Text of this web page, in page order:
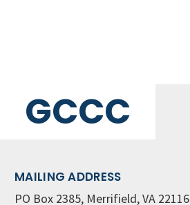
GCCC
MAILING ADDRESS
PO Box 2385, Merrifield, VA 22116